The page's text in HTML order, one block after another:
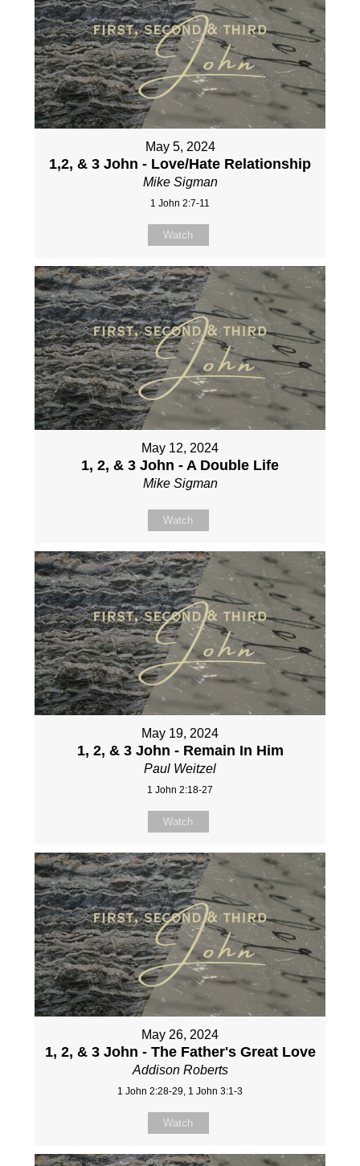
May 5, 2024
1,2, & 3 John - Love/Hate Relationship
Mike Sigman
1 John 2:7-11
Watch
May 12, 2024
1, 2, & 3 John - A Double Life
Mike Sigman
Watch
May 19, 2024
1, 2, & 3 John - Remain In Him
Paul Weitzel
1 John 2:18-27
Watch
May 26, 2024
1, 2, & 3 John - The Father's Great Love
Addison Roberts
1 John 2:28-29, 1 John 3:1-3
Watch